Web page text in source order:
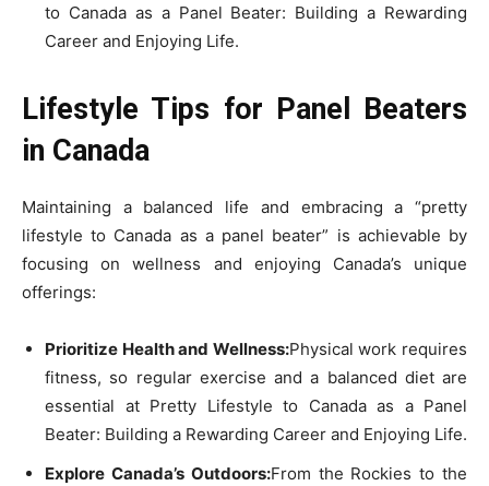
to Canada as a Panel Beater: Building a Rewarding
Career and Enjoying Life.
Lifestyle Tips for Panel Beaters
in Canada
Maintaining a balanced life and embracing a “pretty
lifestyle to Canada as a panel beater” is achievable by
focusing on wellness and enjoying Canada’s unique
offerings:
Prioritize Health and Wellness:Physical work requires
fitness, so regular exercise and a balanced diet are
essential at Pretty Lifestyle to Canada as a Panel
Beater: Building a Rewarding Career and Enjoying Life.
Explore Canada’s Outdoors:From the Rockies to the